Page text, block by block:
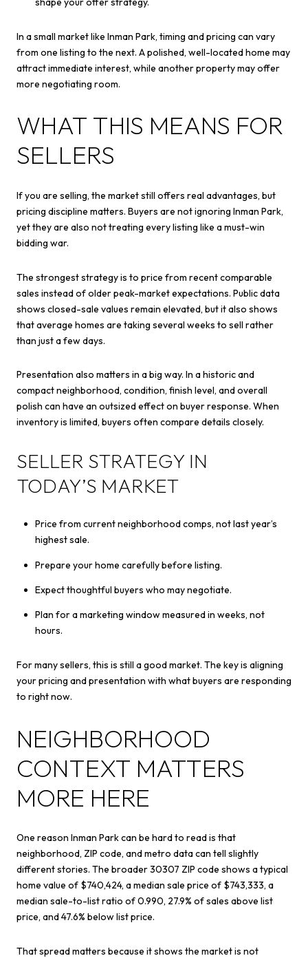
In a small market like Inman Park, timing and pricing can vary
from one listing to the next. A polished, well-located home may
attract immediate interest, while another property may offer
more negotiating room.
WHAT THIS MEANS FOR
SELLERS
If you are selling, the market still offers real advantages, but
pricing discipline matters. Buyers are not ignoring Inman Park,
yet they are also not treating every listing like a must-win
bidding war.
The strongest strategy is to price from recent comparable
sales instead of older peak-market expectations. Public data
shows closed-sale values remain elevated, but it also shows
that average homes are taking several weeks to sell rather
than just a few days.
Presentation also matters in a big way. In a historic and
compact neighborhood, condition, finish level, and overall
polish can have an outsized effect on buyer response. When
inventory is limited, buyers often compare details closely.
SELLER STRATEGY IN
TODAY’S MARKET
Price from current neighborhood comps, not last year’s
highest sale.
Prepare your home carefully before listing.
Expect thoughtful buyers who may negotiate.
Plan for a marketing window measured in weeks, not
hours.
For many sellers, this is still a good market. The key is aligning
your pricing and presentation with what buyers are responding
to right now.
NEIGHBORHOOD
CONTEXT MATTERS
MORE HERE
One reason Inman Park can be hard to read is that
neighborhood, ZIP code, and metro data can tell slightly
different stories. The broader 30307 ZIP code shows a typical
home value of $740,424, a median sale price of $743,333, a
median sale-to-list ratio of 0.990, 27.9% of sales above list
price, and 47.6% below list price.
That spread matters because it shows the market is not